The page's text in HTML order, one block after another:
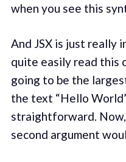
when you see this
And JSX is just really
quite easily read this
going to be the
the text “Hello
straightforward.
second argument